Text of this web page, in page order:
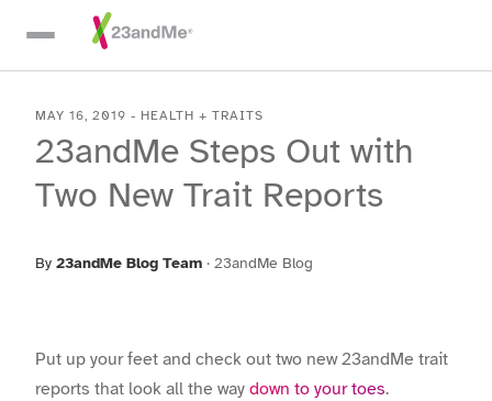
Skip To Main Content
MAY 16, 2019 - HEALTH + TRAITS
23andMe Steps Out with
Two New Trait Reports
By 23andMe Blog Team · 23andMe Blog
Put up your feet and check out two new 23andMe trait
reports that look all the way down to your toes.